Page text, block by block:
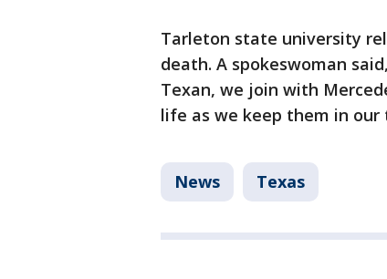
Tarleton state university
death. A spokeswoman
Texan, we join with
life as we keep them in our
News Texas